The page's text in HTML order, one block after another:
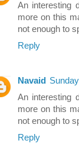
An interesting
more on this
not enough to
Reply
Navaid
An interesting
more on this
not enough to
Reply